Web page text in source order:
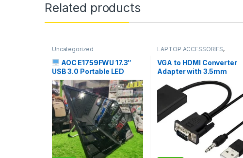
Related products
Uncategorized
AOC E1759FWU 17.3″
USB 3.0 Portable LED
Monitor
LAPTOP ACCESSORIES,
VGA to HDMI Converter
Adapter with 3.5mm
Audio USB Power 1080P
VGA HDMI Adapter Cable
Connector for PC Laptop
to HDTV Projector